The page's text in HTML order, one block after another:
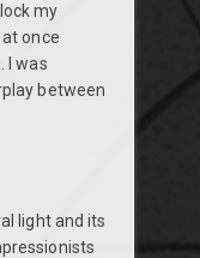
my
once
I was
between
light and its